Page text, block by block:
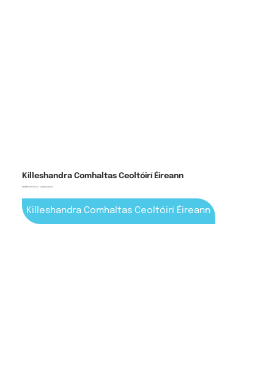
Killeshandra Comhaltas Ceoltóirí Éireann
traditional music, song & dance
Killeshandra Comhaltas Ceoltóirí Éireann